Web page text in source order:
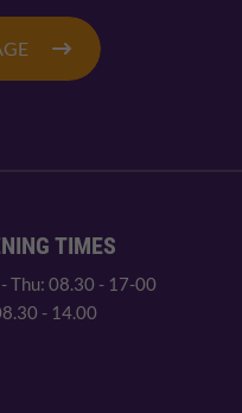
TIMES
Thu: 08.30 - 17-00
- 14.00